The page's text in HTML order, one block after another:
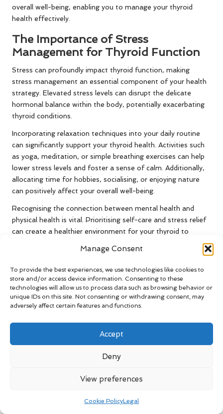
Manage Consent
To provide the best experiences, we use technologies like cookies to
store and/or access device information. Consenting to these
technologies will allow us to process data such as browsing behavior or
unique IDs on this site. Not consenting or withdrawing consent, may
adversely affect certain features and functions.
Accept
Deny
View preferences
Cookie PolicyLegal
overall well-being, enabling you to manage your thyroid
health effectively.
The Importance of Stress
Management for Thyroid Function
Stress can profoundly impact thyroid function, making
stress management an essential component of your health
strategy. Elevated stress levels can disrupt the delicate
hormonal balance within the body, potentially exacerbating
thyroid conditions.
Incorporating relaxation techniques into your daily routine
can significantly support your thyroid health. Activities such
as yoga, meditation, or simple breathing exercises can help
lower stress levels and foster a sense of calm. Additionally,
allocating time for hobbies, socialising, or enjoying nature
can positively affect your overall well-being.
Recognising the connection between mental health and
physical health is vital. Prioritising self-care and stress relief
can create a healthier environment for your thyroid to
function optimally, enabling you to lead a more balanced and
The Essential Role of Sleep in
Supporting Thyroid Health
Quality sleep is crucial for maintaining thyroid health.
hormones. Aim for 7-9 hours of quality sleep each night to
beneficial. Going to bed and waking up at the same time
improving the quality of your sleep. Creating a relaxing